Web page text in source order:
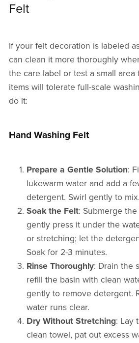
Felt
If your felt decoration is labeled
can clean it more thoroughly
the care label or test a small area
items will tolerate full-scale
do it:
Hand Washing Felt
Prepare a Gentle Solution:
lukewarm water and add a
detergent. Swirl gently to mix.
Soak the Felt: Submerge
gently press it under the
or stretching; let the
Soak for 2-3 minutes.
Rinse Thoroughly: Drain the
refill the basin with clean
gently to remove detergent.
water runs clear.
Dry Without Stretching: Lay
clean towel, pat out excess